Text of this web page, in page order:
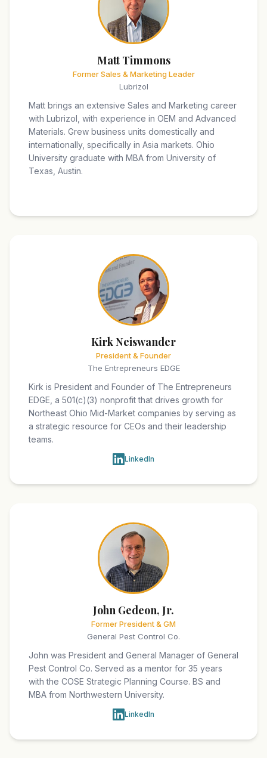
Matt Timmons
Former Sales & Marketing Leader
Lubrizol
Matt brings an extensive Sales and Marketing career
with Lubrizol, with experience in OEM and Advanced
Materials. Grew business units domestically and
internationally, specifically in Asia markets. Ohio
University graduate with MBA from University of
Texas, Austin.
Kirk Neiswander
President & Founder
The Entrepreneurs EDGE
Kirk is President and Founder of The Entrepreneurs
EDGE, a 501(c)(3) nonprofit that drives growth for
Northeast Ohio Mid-Market companies by serving as
a strategic resource for CEOs and their leadership
teams.
LinkedIn
John Gedeon, Jr.
Former President & GM
General Pest Control Co.
John was President and General Manager of General
Pest Control Co. Served as a mentor for 35 years
with the COSE Strategic Planning Course. BS and
MBA from Northwestern University.
LinkedIn